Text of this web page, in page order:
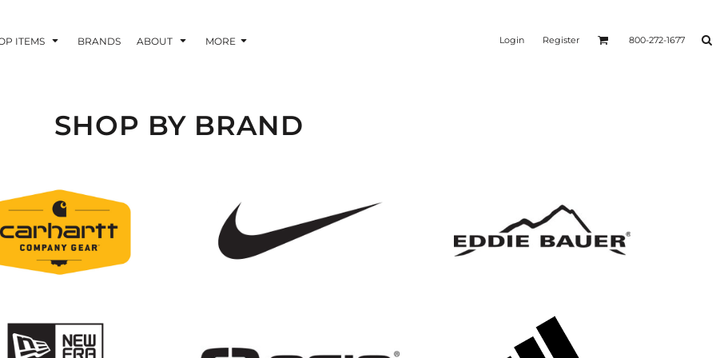
ITEMS BRANDS ABOUT MORE Login Register 800-272-1677
SHOP BY BRAND